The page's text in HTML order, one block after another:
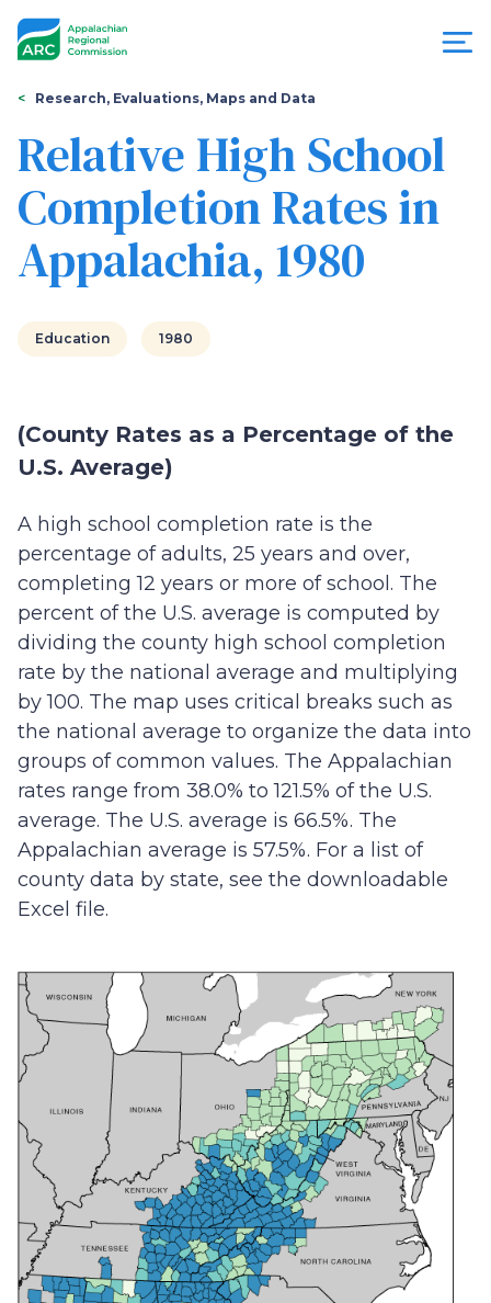
Appalachian
Regional
Commission
You
are
here
Research, Evaluations, Maps and Data
Relative High School
Completion Rates in
Appalachia, 1980
Education 1980
(County Rates as a Percentage of the
U.S. Average)
A high school completion rate is the
percentage of adults, 25 years and over,
completing 12 years or more of school. The
percent of the U.S. average is computed by
dividing the county high school completion
rate by the national average and multiplying
by 100. The map uses critical breaks such as
the national average to organize the data into
groups of common values. The Appalachian
rates range from 38.0% to 121.5% of the U.S.
average. The U.S. average is 66.5%. The
Appalachian average is 57.5%. For a list of
county data by state, see the downloadable
Excel file.